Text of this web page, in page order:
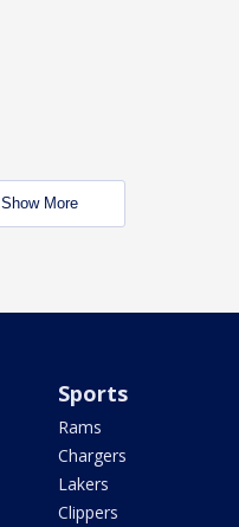
Show More
Sports
Rams
Chargers
Lakers
Clippers